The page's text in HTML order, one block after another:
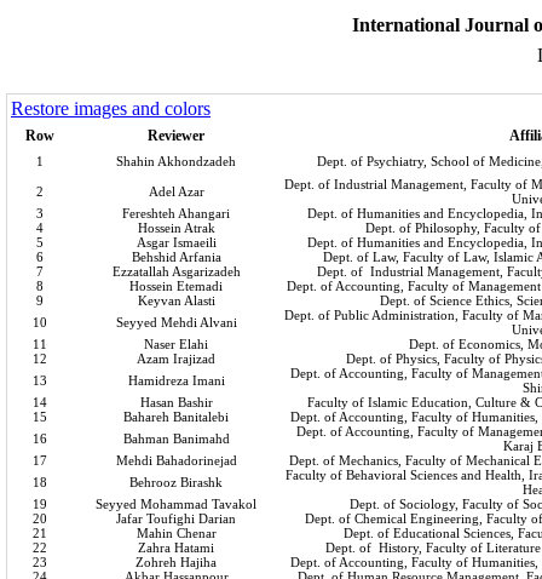
International Journal
Restore images and colors
Reviewer
Row
Dept. of Psychiatry, School of
Shahin Akhondzadeh
1
Dept. of Industrial Management, Faculty of
Adel Azar
2
Dept. of Humanities and Encyclopedia,
Fereshteh Ahangari
3
Dept. of Philosophy, Faculty
Hossein Atrak
4
Dept. of Humanities and Encyclopedia,
Asgar Ismaeili
5
Dept. of Law, Faculty of Law, Islamic
Behshid Arfania
6
Dept. of Industrial Management,
Ezzatallah Asgarizadeh
7
Dept. of Accounting, Faculty of
Hossein Etemadi
8
Dept. of Science Ethics,
Keyvan Alasti
9
Dept. of Public Administration, Faculty of
Seyyed Mehdi Alvani
10
Dept. of Economics,
Naser Elahi
11
Dept. of Physics, Faculty of
Azam Irajizad
12
Dept. of Accounting, Faculty of
Hamidreza Imani
13
Faculty of Islamic Education, Culture &
Hasan Bashir
14
Dept. of Accounting, Faculty of
Bahareh Banitalebi
15
Dept. of Accounting, Faculty of
Karaj
Bahman Banimahd
16
Dept. of Mechanics, Faculty of Mechanical
Mehdi Bahadorinejad
17
Faculty of Behavioral Sciences and Health,
Behrooz Birashk
18
Dept. of Sociology, Faculty of
Seyyed Mohammad Tavakol
19
Dept. of Chemical Engineering, Faculty
Jafar Toufighi Darian
20
Dept. of Educational Sciences,
Mahin Chenar
21
Dept. of History, Faculty of
Zahra Hatami
22
Dept. of Accounting, Faculty of
Zohreh Hajiha
23